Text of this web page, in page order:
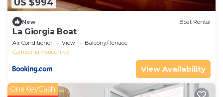
US $994
New Boat Rental
La Giorgia Boat
Air Conditioner View
Balcony/Terrace
Campania
Succhivo
View Availability
OneKeyCash